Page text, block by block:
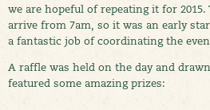
we are hopeful of repeating it for
arrive from 7am, so it was an early
a fantastic job of coordinating the
A raffle was held on the day and
featured some amazing prizes: